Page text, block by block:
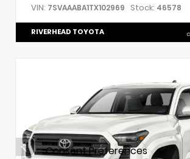
VIN: 7SVAAABA1TX102969 Stock: 46578
RIVERHEAD TOYOTA
Consent Preferences